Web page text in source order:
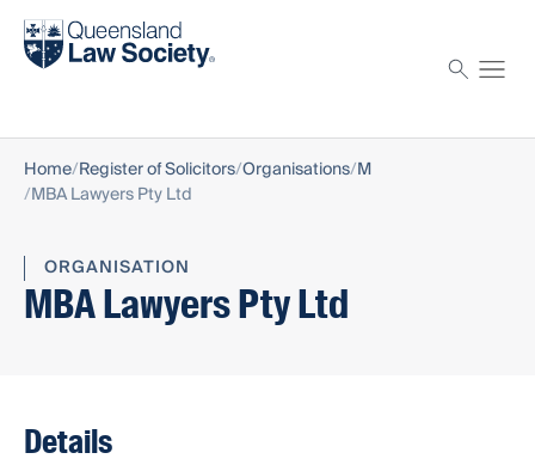
Find a solicitor
Home Register of Solicitors Organisations M
MBA Lawyers Pty Ltd
ORGANISATION
MBA Lawyers Pty Ltd
Details